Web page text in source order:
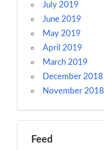
July 2019
June 2019
May 2019
April 2019
March 2019
December 2018
November 2018
Feed